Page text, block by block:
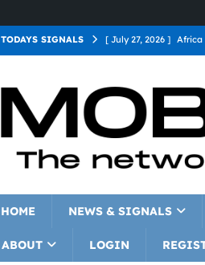
TODAYS SIGNALS [ July 27, 2026 ] Africa
[ July 27, 2026 ]
[ July 27, 2026 ] Latin
[ July 27, 2026 ]
HOME NEWS & SIGNALS
ABOUT LOGIN